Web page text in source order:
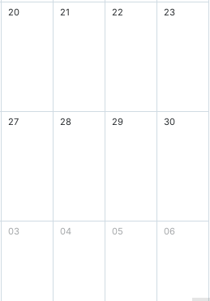
20 21 22 23
27 28 29 30
03 04 05 06